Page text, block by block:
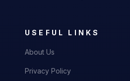
USEFUL LINKS
About Us
Privacy Policy